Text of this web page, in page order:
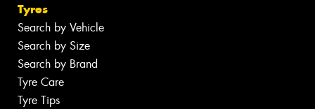
Tyres
Search by Vehicle
Search by Size
Search by Brand
Tyre Care
Tyre Tips